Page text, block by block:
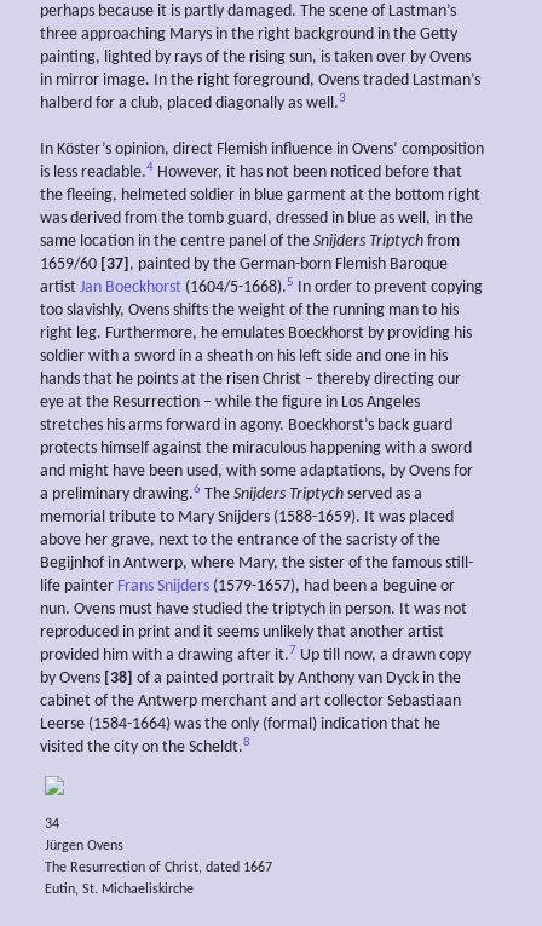
perhaps because it is partly damaged. The scene of Lastman’s
three approaching Marys in the right background in the Getty
painting, lighted by rays of the rising sun, is taken over by Ovens
in mirror image. In the right foreground, Ovens traded Lastman’s
halberd for a club, placed diagonally as well.3
In Köster’s opinion, direct Flemish influence in Ovens’ composition
is less readable.4 However, it has not been noticed before that
the fleeing, helmeted soldier in blue garment at the bottom right
was derived from the tomb guard, dressed in blue as well, in the
same location in the centre panel of the Snijders Triptych from
1659/60 [37] , painted by the German-born Flemish Baroque
artist Jan Boeckhorst (1604/5-1668).5
In order to prevent copying
too slavishly, Ovens shifts the weight of the running man to his
right leg. Furthermore, he emulates Boeckhorst by providing his
soldier with a sword in a sheath on his left side and one in his
hands that he points at the risen Christ – thereby directing our
eye at the Resurrection – while the figure in Los Angeles
stretches his arms forward in agony. Boeckhorst’s back guard
protects himself against the miraculous happening with a sword
and might have been used, with some adaptations, by Ovens for
a preliminary drawing.6 The Snijders Triptych served as a
memorial tribute to Mary Snijders (1588-1659). It was placed
above her grave, next to the entrance of the sacristy of the
Begijnhof in Antwerp, where Mary, the sister of the famous still-
life painter Frans Snijders (1579-1657), had been a beguine or
nun. Ovens must have studied the triptych in person. It was not
reproduced in print and it seems unlikely that another artist
provided him with a drawing after it.7 Up till now, a drawn copy
by Ovens [38] of a painted portrait by Anthony van Dyck in the
cabinet of the Antwerp merchant and art collector Sebastiaan
Leerse (1584-1664) was the only (formal) indication that he
visited the city on the Scheldt.8
34
Jürgen Ovens
The Resurrection of Christ, dated 1667
Eutin, St. Michaeliskirche